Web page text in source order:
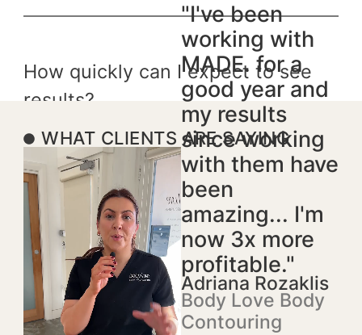
How quickly can I expect to see
results?
WHAT CLIENTS ARE SAYING
"I've been
working with
MADE. for a
good year and
my results
since working
with them have
been
amazing... I'm
now 3x more
profitable."
Adriana Rozaklis
Body Love Body
Contouring